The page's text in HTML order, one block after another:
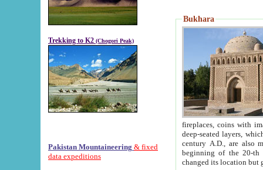
Trekking to K2 (Chogori Peak)
Pakistan Mountaineering & fixed
data expeditions
Bukhara
fireplaces, coins with images and
deep-seated layers, which belong to the period of the antiquity from the 3-d century B.C. until
century A.D., are also most
beginning of the 20-th